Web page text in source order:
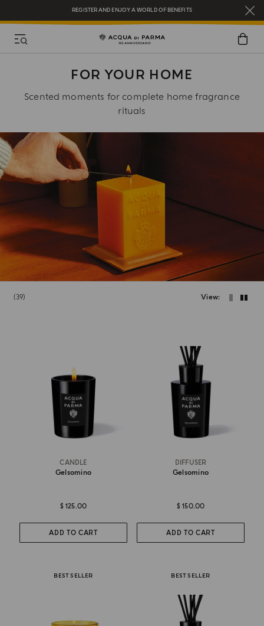
REGISTER AND ENJOY A WORLD OF BENEFITS
FOR YOUR HOME
Scented moments for complete home fragrance
rituals
39 View
CANDLE
Gelsomino
$ 125.00
ADD TO CART
DIFFUSER
Gelsomino
$ 150.00
ADD TO CART
BEST SELLER BEST SELLER